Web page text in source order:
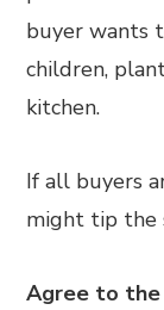
buyer wants
children,
kitchen.
If all buyers
might tip the
Agree to